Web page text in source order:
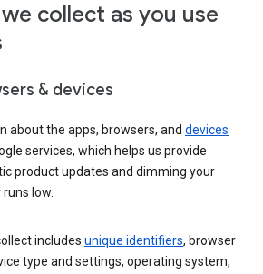
collect as you use
& devices
about the apps, browsers, and devices
services, which helps us provide
product updates and dimming your
low.
includes unique identifiers, browser
type and settings, operating system,